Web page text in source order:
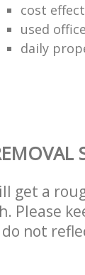
cost
used
daily
get a
Please
not